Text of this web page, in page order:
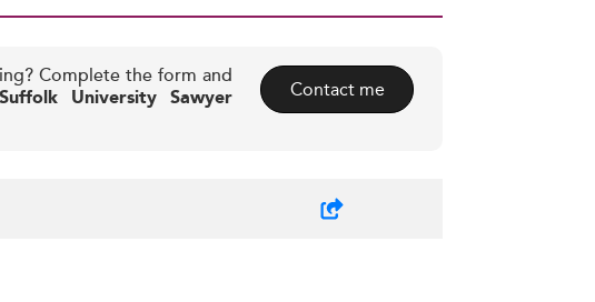
Complete the form and
Suffolk University Sawyer
Contact me